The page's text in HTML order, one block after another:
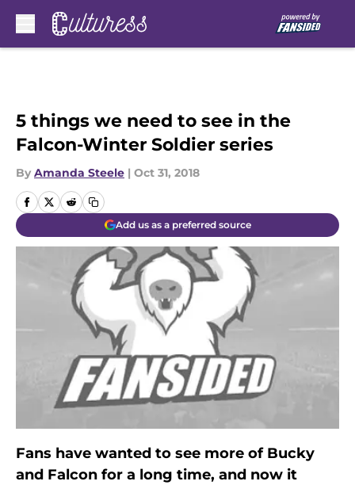
5 things we need to see in the
Falcon-Winter Soldier series
By Amanda Steele | Oct 31, 2018
Add us as a preferred source
Fans have wanted to see more of Bucky
and Falcon for a long time, and now it